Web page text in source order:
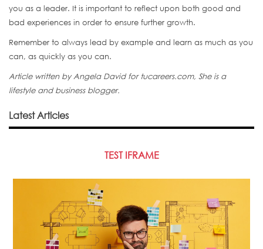
you as a leader. It is important to reflect upon both good and
bad experiences in order to ensure further growth.
Remember to always lead by example and learn as much as you
can, as quickly as you can.
Article written by Angela David for tucareers.com, She is a
lifestyle and business blogger.
Latest Articles
TEST IFRAME